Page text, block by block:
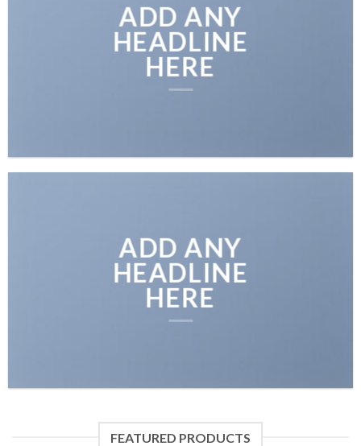
ADD ANY
HEADLINE
HERE
ADD ANY
HEADLINE
HERE
FEATURED PRODUCTS